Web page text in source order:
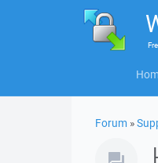
Forum »